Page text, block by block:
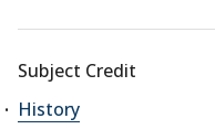
Subject Credit
History